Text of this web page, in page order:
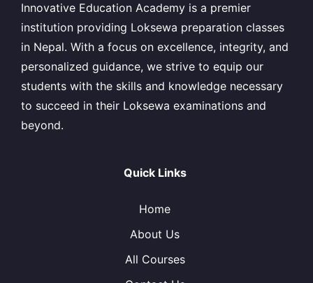
Innovative Education Academy is a premier
institution providing Loksewa preparation classes
in Nepal. With a focus on excellence, integrity, and
personalized guidance, we strive to equip our
students with the skills and knowledge necessary
to succeed in their Loksewa examinations and
beyond.
Quick Links
Home
About Us
All Courses